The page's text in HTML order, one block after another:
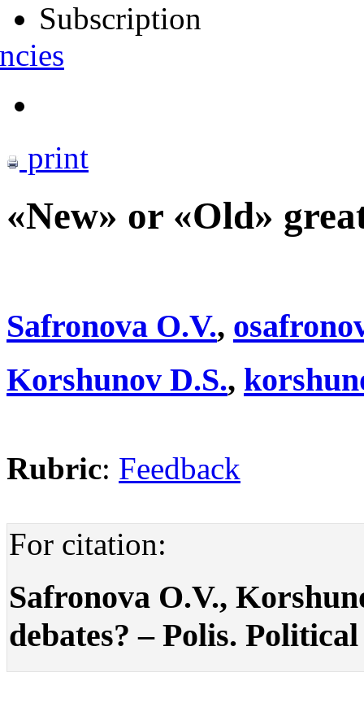
Subscription
print
«New» or «Old»
Safronova O.V.,
Korshunov D.S.,
Rubric: Feedback
For citation:
Safronova O.V.,
debates? – Polis.